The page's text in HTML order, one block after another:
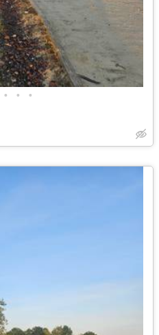
• • •